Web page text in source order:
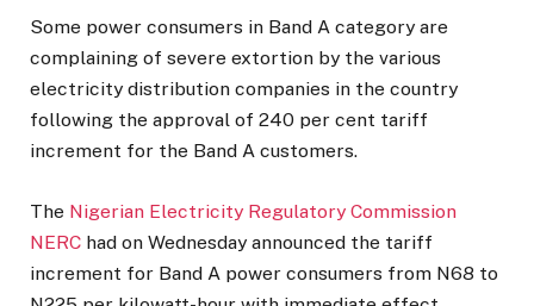
Some power consumers in Band A category are
complaining of severe extortion by the various
electricity distribution companies in the country
following the approval of 240 per cent tariff
increment for the Band A customers.
The Nigerian Electricity Regulatory Commission
NERC had on Wednesday announced the tariff
increment for Band A power consumers from N68 to